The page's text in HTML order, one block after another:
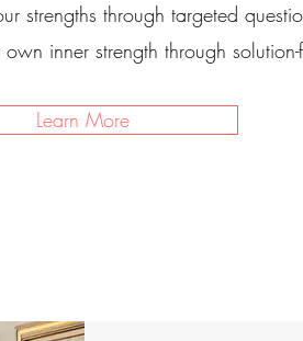
strengths through targeted
inner strength through
Learn More